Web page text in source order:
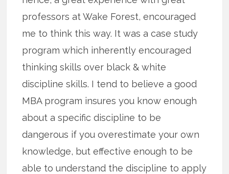
professors at Wake Forest, encouraged
me to think this way. It was a case study
program which inherently encouraged
thinking skills over black & white
discipline skills. I tend to believe a good
MBA program insures you know enough
about a specific discipline to be
dangerous if you overestimate your own
knowledge, but effective enough to be
able to understand the discipline to apply